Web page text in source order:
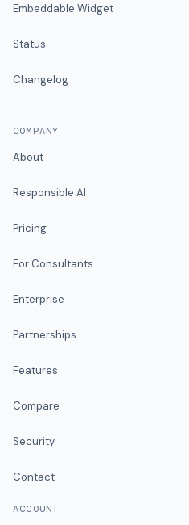
Embeddable Widget
Status
Changelog
COMPANY
About
Responsible AI
Pricing
For Consultants
Enterprise
Partnerships
Features
Compare
Security
Contact
ACCOUNT